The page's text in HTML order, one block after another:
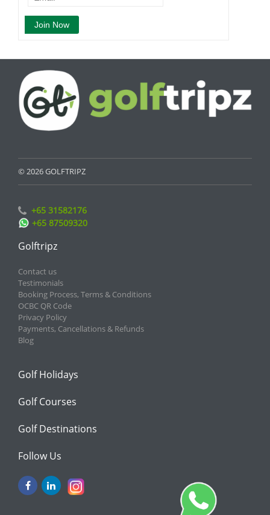
© 2026 GOLFTRIPZ
+65 31582176
+65 87509320
Golftripz
Contact us
Testimonials
Booking Process, Terms & Conditions
OCBC QR Code
Privacy Policy
Payments, Cancellations & Refunds
Blog
Golf Holidays
Golf Courses
Golf Destinations
Follow Us